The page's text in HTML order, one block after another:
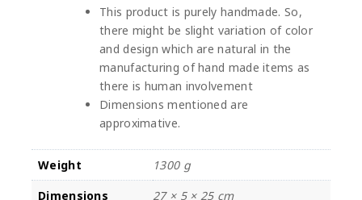
This product is purely handmade. So,
there might be slight variation of color
and design which are natural in the
manufacturing of hand made items as
there is human involvement
Dimensions mentioned are
approximative.
Weight
1300 g
Dimensions
27 × 5 × 25 cm